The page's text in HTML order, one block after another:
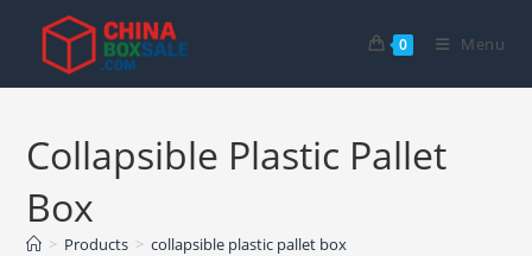
content
0 Menu
Collapsible Plastic Pallet
Box
> Products > collapsible plastic pallet box